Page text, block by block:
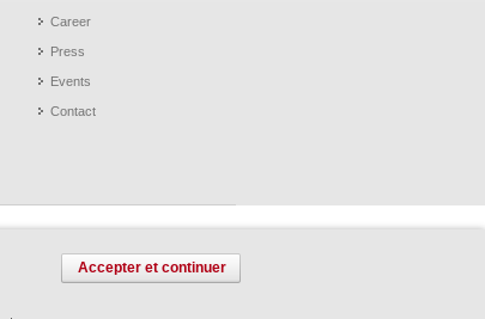
Career
Press
Events
Contact
Accepter et continuer